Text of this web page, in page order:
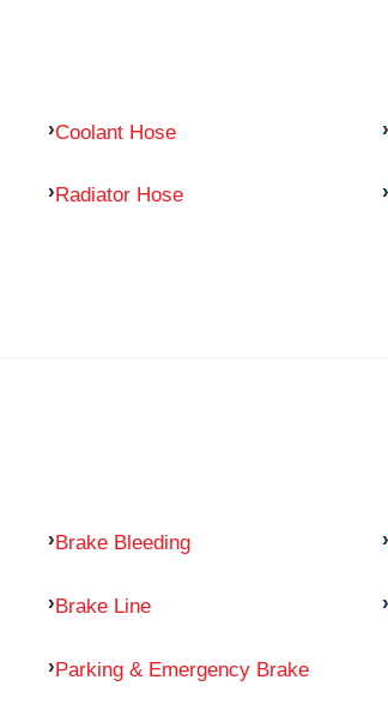
Coolant Hose
Radiator Hose
Brake Bleeding
Brake Line
Parking & Emergency Brake